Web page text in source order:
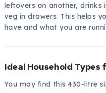
leftovers on another, drinks
veg in drawers. This helps
have and what you are
Ideal Household Types
You may find this 430-litre